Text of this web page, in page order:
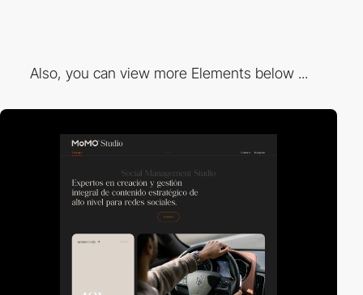
Also, you can view more Elements below ...